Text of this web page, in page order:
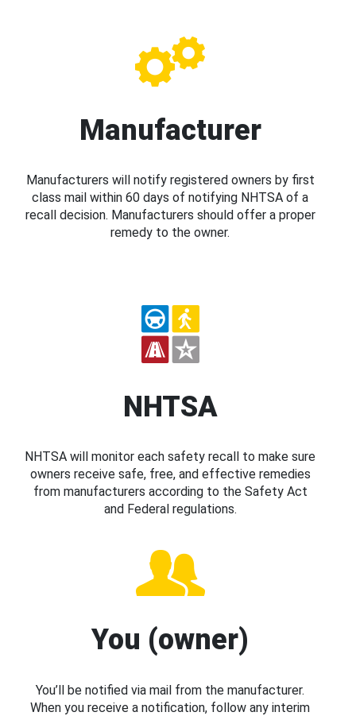
Manufacturer
Manufacturers will notify registered owners by first
class mail within 60 days of notifying NHTSA of a
recall decision. Manufacturers should offer a proper
remedy to the owner.
NHTSA
NHTSA will monitor each safety recall to make sure
owners receive safe, free, and effective remedies
from manufacturers according to the Safety Act
and Federal regulations.
You (owner)
You’ll be notified via mail from the manufacturer.
When you receive a notification, follow any interim